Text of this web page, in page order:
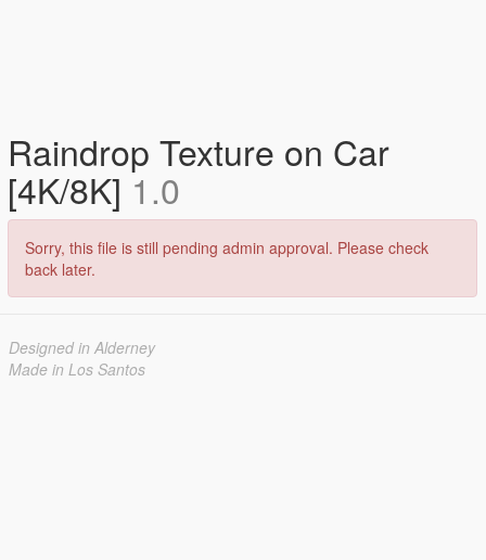
Raindrop Texture on Car
[4K/8K] 1.0
Sorry, this file is still pending admin approval. Please check
back later.
Designed in Alderney
Made in Los Santos